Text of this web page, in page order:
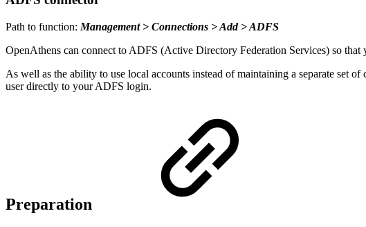
Path to function: Management > Connections > Add > ADFS
OpenAthens can connect to ADFS (Active Directory Federation Services) so
As well as the ability to use local accounts instead of maintaining a separate set
user directly to your ADFS login.
Preparation